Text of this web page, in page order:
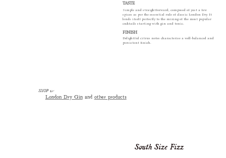
TASTE
Simple and straightforward, composed of just a few
spices as per the essential rule of classic London Dry. It
lends itself perfectly to the mixing of the most popular
cocktails starting with gin and tonic.
FINISH
Delightful citrus notes characterise a well-balanced and
persistent finish.
SHOP☞
London Dry Ginand other products
South Size Fizz